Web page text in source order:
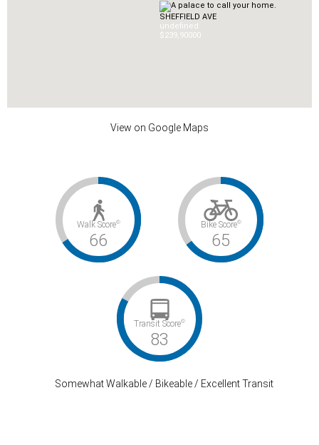
SHEFFIELD AVE
undefined
$239,90000
View on Google Maps
Walk Score©
66
Bike Score©
65
Transit Score©
83
Somewhat Walkable / Bikeable / Excellent Transit